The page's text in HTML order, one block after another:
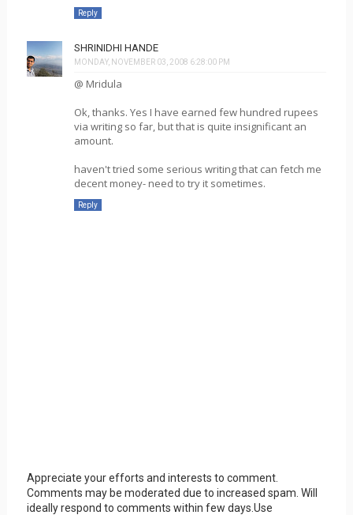
Reply
SHRINIDHI HANDE
MONDAY, NOVEMBER 03, 2008 6:28:00 PM
@ Mridula
Ok, thanks. Yes I have earned few hundred rupees
via writing so far, but that is quite insignificant an
amount.
haven't tried some serious writing that can fetch me
decent money- need to try it sometimes.
Reply
Appreciate your efforts and interests to comment.
Comments may be moderated due to increased spam. Will
ideally respond to comments within few days.Use